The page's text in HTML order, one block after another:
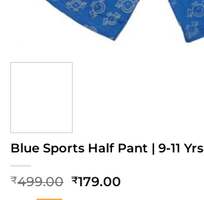
Blue Sports Half Pant | 9-11 Yrs
₹499.00 Original
₹179.00Current